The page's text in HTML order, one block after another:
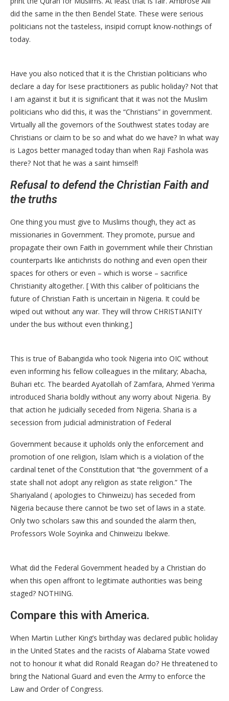
did the same in the then Bendel State. These were serious
politicians not the tasteless, insipid corrupt know-nothings of
today.
Have you also noticed that it is the Christian politicians who
declare a day for Isese practitioners as public holiday? Not that
I am against it but it is significant that it was not the Muslim
politicians who did this, it was the “Christians” in government.
Virtually all the governors of the Southwest states today are
Christians or claim to be so and what do we have? In what way
is Lagos better managed today than when Raji Fashola was
there? Not that he was a saint himself!
Refusal to defend the Christian Faith and
the truths
One thing you must give to Muslims though, they act as
missionaries in Government. They promote, pursue and
propagate their own Faith in government while their Christian
counterparts like antichrists do nothing and even open their
spaces for others or even – which is worse – sacrifice
Christianity altogether. [ With this caliber of politicians the
future of Christian Faith is uncertain in Nigeria. It could be
wiped out without any war. They will throw CHRISTIANITY
under the bus without even thinking.]
This is true of Babangida who took Nigeria into OIC without
even informing his fellow colleagues in the military; Abacha,
Buhari etc. The bearded Ayatollah of Zamfara, Ahmed Yerima
introduced Sharia boldly without any worry about Nigeria. By
that action he judicially seceded from Nigeria. Sharia is a
secession from judicial administration of Federal
Government because it upholds only the enforcement and
promotion of one religion, Islam which is a violation of the
cardinal tenet of the Constitution that “the government of a
state shall not adopt any religion as state religion.” The
Shariyaland ( apologies to Chinweizu) has seceded from
Nigeria because there cannot be two set of laws in a state.
Only two scholars saw this and sounded the alarm then,
Professors Wole Soyinka and Chinweizu Ibekwe.
What did the Federal Government headed by a Christian do
when this open affront to legitimate authorities was being
staged? NOTHING.
Compare this with America.
When Martin Luther King’s birthday was declared public holiday
in the United States and the racists of Alabama State vowed
not to honour it what did Ronald Reagan do? He threatened to
bring the National Guard and even the Army to enforce the
Law and Order of Congress.